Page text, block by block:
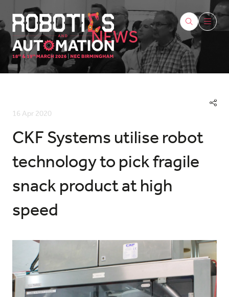
NEWS
16 Apr 2020
CKF Systems utilise robot
technology to pick fragile
snack product at high
speed